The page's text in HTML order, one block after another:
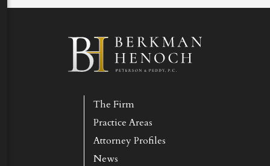
The Firm
Practice Areas
Attorney Profiles
News